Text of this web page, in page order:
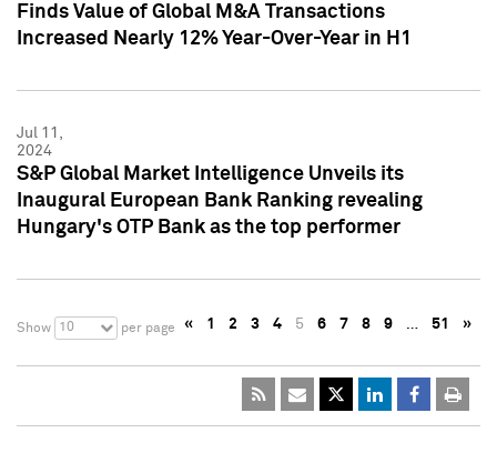
Finds Value of Global M&A Transactions
Increased Nearly 12% Year-Over-Year in H1
Jul 11,
2024
S&P Global Market Intelligence Unveils its
Inaugural European Bank Ranking revealing
Hungary's OTP Bank as the top performer
Show 10 per page « 1 2 3 4 5 6 7 8 9 … 51 »